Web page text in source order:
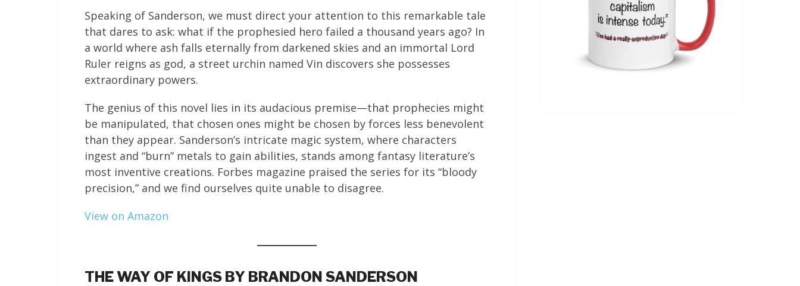
Speaking of Sanderson, we must direct your attention to this remarkable tale
that dares to ask: what if the prophesied hero failed a thousand years ago? In
a world where ash falls eternally from darkened skies and an immortal Lord
Ruler reigns as god, a street urchin named Vin discovers she possesses
extraordinary powers.
The genius of this novel lies in its audacious premise—that prophecies might
be manipulated, that chosen ones might be chosen by forces less benevolent
than they appear. Sanderson’s intricate magic system, where characters
ingest and “burn” metals to gain abilities, stands among fantasy literature’s
most inventive creations. Forbes magazine praised the series for its “bloody
precision,” and we find ourselves quite unable to disagree.
View on Amazon
THE WAY OF KINGS BY BRANDON SANDERSON